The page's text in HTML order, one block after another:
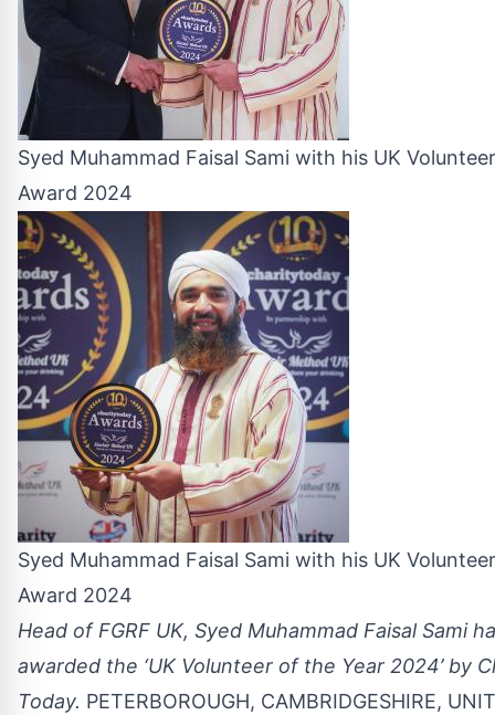
Syed Muhammad Faisal Sami with his UK
Award 2024
Syed Muhammad Faisal Sami with his UK
Award 2024
Head of FGRF UK, Syed Muhammad Faisal Sami
awarded the ‘UK Volunteer of the Year 2024’ by
Today. PETERBOROUGH, CAMBRIDGESHIRE,